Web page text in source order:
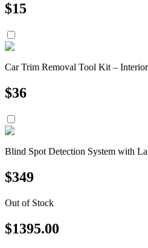
$15
Car Trim Removal Tool Kit –
$36
Blind Spot Detection System with
$349
Out of Stock
$1395.00